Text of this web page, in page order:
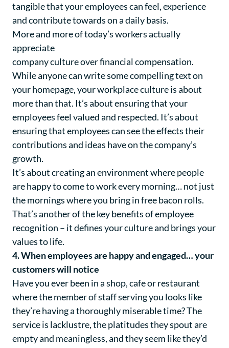
tangible that your employees can feel, experience
and contribute towards on a daily basis.
More and more of today’s workers actually
appreciate
company culture over financial compensation.
While anyone can write some compelling text on
your homepage, your workplace culture is about
more than that. It’s about ensuring that your
employees feel valued and respected. It’s about
ensuring that employees can see the effects their
contributions and ideas have on the company’s
growth.
It’s about creating an environment where people
are happy to come to work every morning… not just
the mornings where you bring in free bacon rolls.
That’s another of the key benefits of employee
recognition – it defines your culture and brings your
values to life.
4. When employees are happy and engaged… your
customers will notice
Have you ever been in a shop, cafe or restaurant
where the member of staff serving you looks like
they’re having a thoroughly miserable time? The
service is lacklustre, the platitudes they spout are
empty and meaningless, and they seem like they’d